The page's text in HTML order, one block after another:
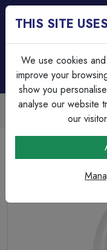
Easy
250w GES/E40
THIS SITE
We use cookies
improve your
show you
analyse our website
our